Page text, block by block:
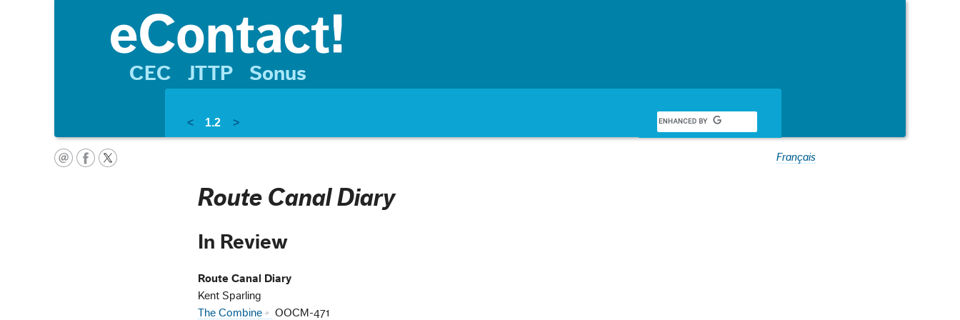
CEC JTTP Sonus
< 1.2 >
Français
Route Canal Diary
In Review
Route Canal Diary
Kent Sparling
The Combine
OOCM-471